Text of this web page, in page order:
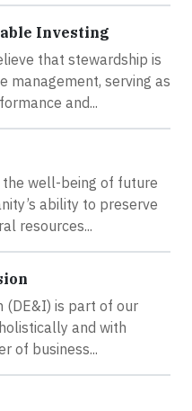
Investing
that stewardship is
management, serving as
and...
well-being of future
ability to preserve
resources...
(DE&I) is part of our
and with
of business...